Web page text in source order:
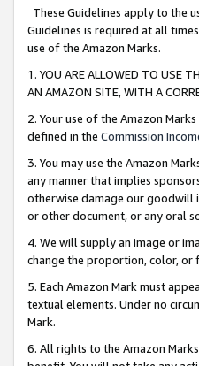
These Guidelines apply to the
Guidelines is required at all
use of the Amazon Marks.
1. YOU ARE ALLOWED TO USE
AN AMAZON SITE, WITH A
2. Your use of the Amazon
defined in the Commission
3. You may use the Amazon
any manner that implies
otherwise damage our goodwill
or other document, or any oral
4. We will supply an image or
change the proportion, color, or
5. Each Amazon Mark must
textual elements. Under no
Mark.
6. All rights to the Amazon